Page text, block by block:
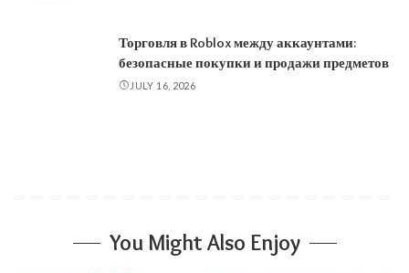
Торговля в Roblox между аккаунтами:
безопасные покупки и продажи предметов
JULY 16, 2026
You Might Also Enjoy